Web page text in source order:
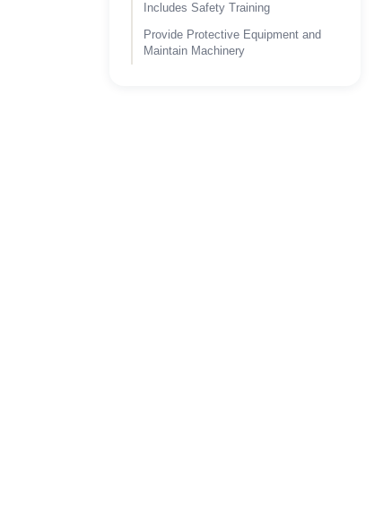
Includes Safety Training
Provide Protective Equipment and
Maintain Machinery